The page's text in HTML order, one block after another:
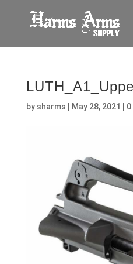
by sharms May 28, 2021